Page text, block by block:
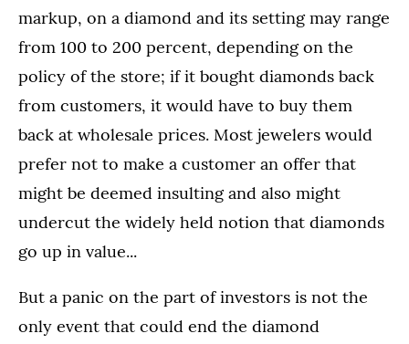
markup, on a diamond and its setting may range
from 100 to 200 percent, depending on the
policy of the store; if it bought diamonds back
from customers, it would have to buy them
back at wholesale prices. Most jewelers would
prefer not to make a customer an offer that
might be deemed insulting and also might
undercut the widely held notion that diamonds
go up in value...
But a panic on the part of investors is not the
only event that could end the diamond